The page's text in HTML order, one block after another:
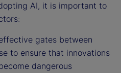
AI, it is important to
gates between
to ensure that innovations
dangerous